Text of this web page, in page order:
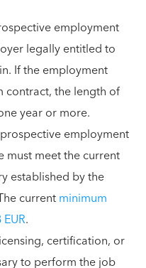
employment
legally entitled to
If the employment
contract, the length of
year or more.
employment
must meet the current
established by the
currentminimum
.
certification, or
to perform the job